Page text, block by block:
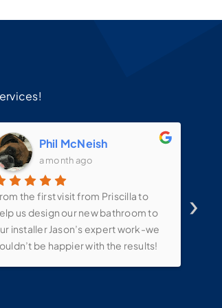
Phil McNeish
a month ago
the first visit from Priscilla to
us design our new bathroom to
installer Jason’s expert work-we
be happier with the results!
›